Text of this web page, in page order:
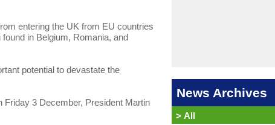
entering the UK from EU countries
in Belgium, Romania, and
potential to devastate the
Friday 3 December, President Martin
News Archives
> All